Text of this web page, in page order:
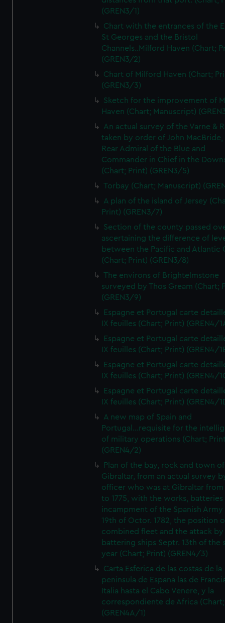
(GREN3/1)
Chart with the entrances of the
St Georges and the Bristol
Channels..Milford Haven (Chart;
(GREN3/2)
Chart of Milford Haven (Chart;
(GREN3/3)
Sketch for the improvement of
Haven (Chart; Manuscript)
An actual survey of the Varne &
taken by order of John MacBride,
Rear Admiral of the Blue and
Commander in Chief in the
(Chart; Print) (GREN3/5)
Torbay (Chart; Manuscript)
A plan of the island of Jersey
Print) (GREN3/7)
Section of the county passed
ascertaining the difference of
between the Pacific and Atlantic
(Chart; Print) (GREN3/8)
The environs of Brightelmstone
surveyed by Thos Gream (Chart;
(GREN3/9)
Espagne et Portugal carte
IX feuilles (Chart; Print) (GREN4/
Espagne et Portugal carte
IX feuilles (Chart; Print) (GREN4/
Espagne et Portugal carte
IX feuilles (Chart; Print) (GREN4/
Espagne et Portugal carte
IX feuilles (Chart; Print) (GREN4/
A new map of Spain and
Portugal...requisite for the
of military operations (Chart;
(GREN4/2)
Plan of the bay, rock and town of
Gibraltar, from an actual survey
officer who was at Gibraltar from
to 1775, with the works, batteries
incampment of the Spanish
19th of Octor. 1782, the position
combined fleet and the attack
battering ships Septr. 13th of the
year (Chart; Print) (GREN4/3)
Carta Esferica de las costas de la
peninsula de Espana las de
Italia hasta el Cabo Venere, y la
correspondiente de Africa
(GREN4A/1)